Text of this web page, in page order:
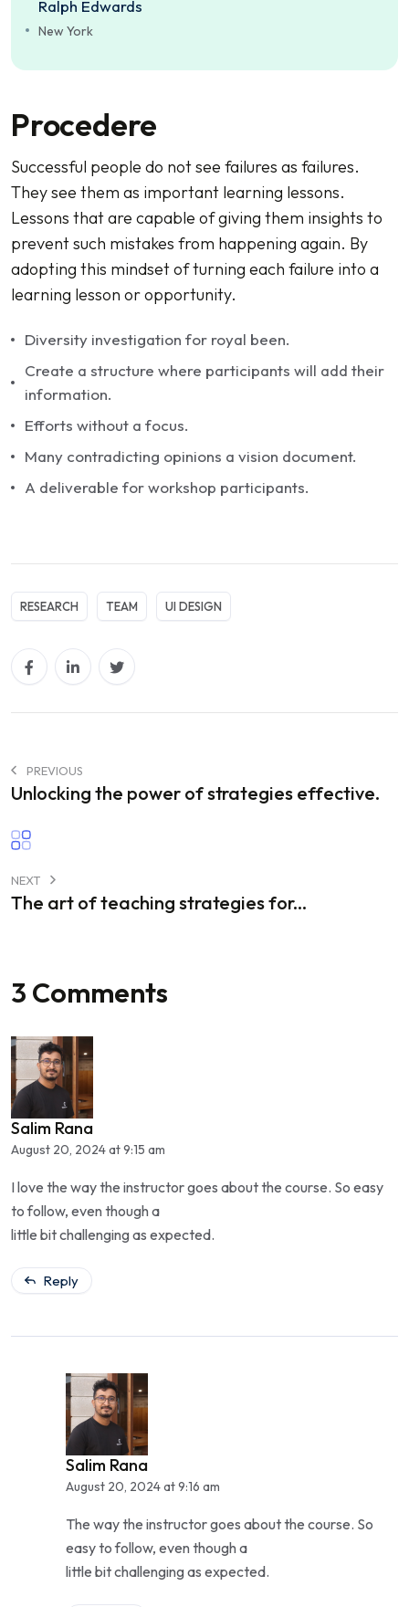
Ralph Edwards
New York
Procedere
Successful people do not see failures as failures.
They see them as important learning lessons.
Lessons that are capable of giving them insights to
prevent such mistakes from happening again. By
adopting this mindset of turning each failure into a
learning lesson or opportunity.
Diversity investigation for royal been.
Create a structure where participants will add their
information.
Efforts without a focus.
Many contradicting opinions a vision document.
A deliverable for workshop participants.
RESEARCH TEAM UI DESIGN
PREVIOUS
Unlocking the power of strategies effective.
NEXT
The art of teaching strategies for...
3 Comments
Salim Rana
August 20, 2024 at 9:15 am
I love the way the instructor goes about the course. So easy
to follow, even though a
little bit challenging as expected.
Reply
Salim Rana
August 20, 2024 at 9:16 am
The way the instructor goes about the course. So
easy to follow, even though a
little bit challenging as expected.